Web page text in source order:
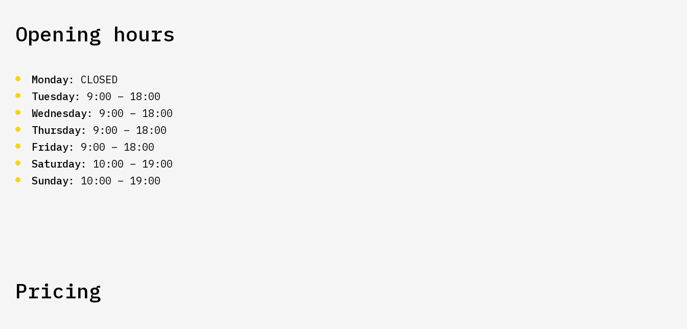
Opening hours
Monday: CLOSED
Tuesday: 9:00 – 18:00
Wednesday: 9:00 – 18:00
Thursday: 9:00 – 18:00
Friday: 9:00 – 18:00
Saturday: 10:00 – 19:00
Sunday: 10:00 – 19:00
Pricing